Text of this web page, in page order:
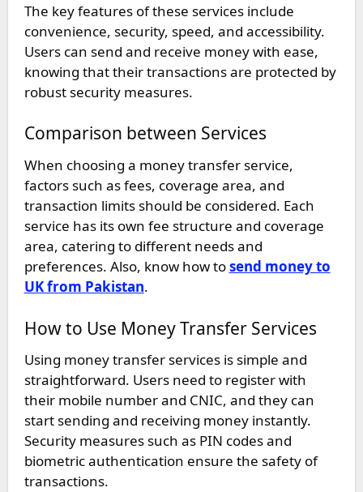
The key features of these services include
convenience, security, speed, and accessibility.
Users can send and receive money with ease,
knowing that their transactions are protected by
robust security measures.
Comparison between Services
When choosing a money transfer service,
factors such as fees, coverage area, and
transaction limits should be considered. Each
service has its own fee structure and coverage
area, catering to different needs and
preferences. Also, know how tosend money to
UK from Pakistan.
How to Use Money Transfer Services
Using money transfer services is simple and
straightforward. Users need to register with
their mobile number and CNIC, and they can
start sending and receiving money instantly.
Security measures such as PIN codes and
biometric authentication ensure the safety of
transactions.